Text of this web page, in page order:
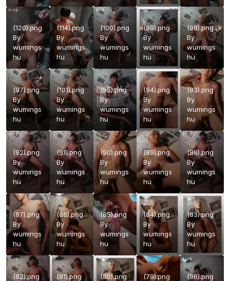
(120).png
By
wumings
hu
(114).png
By
wumings
hu
(100).png
By
wumings
hu
(99).png
By
wumings
hu
(98).png
By
wumings
hu
(97).png
By
wumings
hu
(101).png
By
wumings
hu
(95).png
By
wumings
hu
(94).png
By
wumings
hu
(93).png
By
wumings
hu
(92).png
By
wumings
hu
(91).png
By
wumings
hu
(90).png
By
wumings
hu
(89).png
By
wumings
hu
(88).png
By
wumings
hu
(87).png
By
wumings
hu
(86).png
By
wumings
hu
(85).png
By
wumings
hu
(84).png
By
wumings
hu
(83).png
By
wumings
hu
(82).png
(81).png
(80).png
(79).png
(96).png